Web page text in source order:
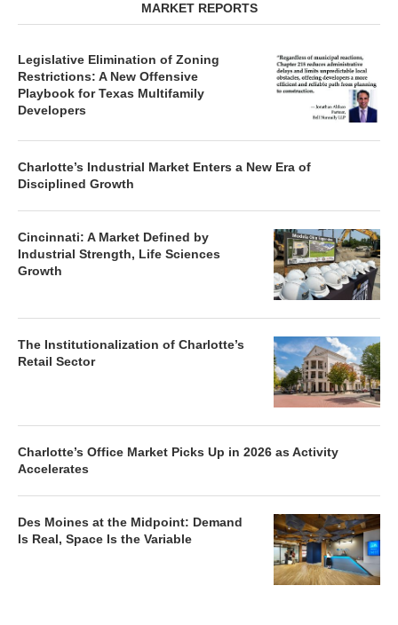
MARKET REPORTS
Legislative Elimination of Zoning
Restrictions: A New Offensive
Playbook for Texas Multifamily
Developers
Charlotte’s Industrial Market Enters a New Era of
Disciplined Growth
Cincinnati: A Market Defined by
Industrial Strength, Life Sciences
Growth
The Institutionalization of Charlotte’s
Retail Sector
Charlotte’s Office Market Picks Up in 2026 as Activity
Accelerates
Des Moines at the Midpoint: Demand
Is Real, Space Is the Variable